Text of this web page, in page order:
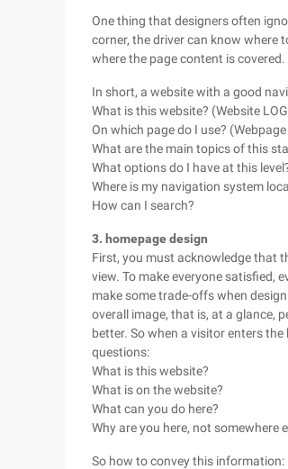
One thing that designers often
corner, the driver can know where
where the page content is
In short, a website with a good
What is this website? (Website
On which page do I use?
What are the main topics of this
What options do I have at this
Where is my navigation system
How can I search?
3. homepage design
First, you must acknowledge that
view. To make everyone satisfied,
make some trade-offs when
overall image, that is, at a glance,
better. So when a visitor enters
questions:
What is this website?
What is on the website?
What can you do here?
Why are you here, not somewhere
So how to convey this information: